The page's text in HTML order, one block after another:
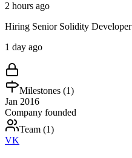
2 hours ago
Hiring Senior Solidity Developer
1 day ago
Milestones (1)
Jan 2016
Company founded
Team (1)
VK